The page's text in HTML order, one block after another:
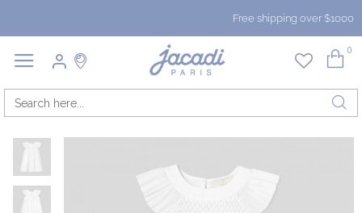
Free shipping over $1000
0